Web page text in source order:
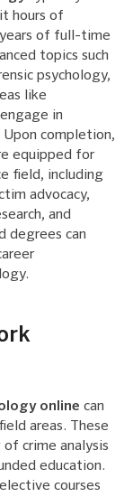
hours of
of full-time
topics such
psychology,
like
in
completion,
equipped for
field, including
advocacy,
and
degrees can
online can
areas. These
of crime analysis
education.
courses